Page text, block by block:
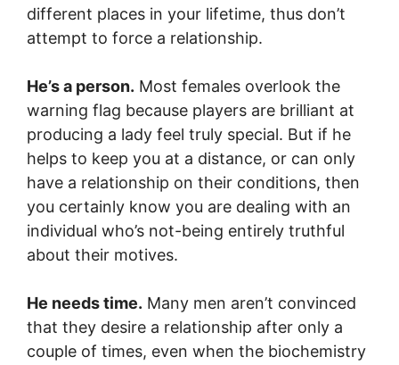
different places in your lifetime, thus don’t
attempt to force a relationship.
He’s a person. Most females overlook the
warning flag because players are brilliant at
producing a lady feel truly special. But if he
helps to keep you at a distance, or can only
have a relationship on their conditions, then
you certainly know you are dealing with an
individual who’s not-being entirely truthful
about their motives.
He needs time. Many men aren’t convinced
that they desire a relationship after only a
couple of times, even when the biochemistry